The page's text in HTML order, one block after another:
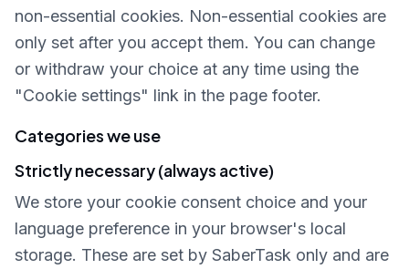
non-essential cookies. Non-essential cookies are
only set after you accept them. You can change
or withdraw your choice at any time using the
"Cookie settings" link in the page footer.
Categories we use
Strictly necessary (always active)
We store your cookie consent choice and your
language preference in your browser's local
storage. These are set by SaberTask only and are